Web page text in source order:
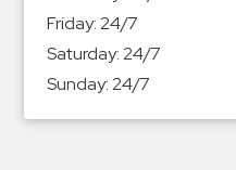
Services
Valet
Parking
Vehicle
Friday:24/7
Saturday:24/7
Sunday:24/7